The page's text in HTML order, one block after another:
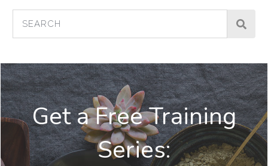
Get a Free Training
Series: